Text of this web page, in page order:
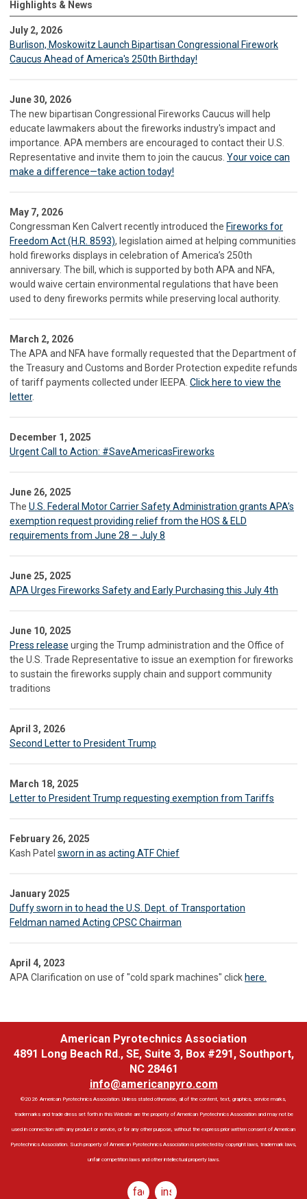
Highlights & News
July 2, 2026
Burlison, Moskowitz Launch Bipartisan Congressional Firework
Caucus Ahead of America's 250th Birthday!
June 30, 2026
The new bipartisan Congressional Fireworks Caucus will help
educate lawmakers about the fireworks industry's impact and
importance. APA members are encouraged to contact their U.S.
Representative and invite them to join the caucus. Your voice can
make a difference—take action today!
May 7, 2026
Congressman Ken Calvert recently introduced the Fireworks for
Freedom Act (H.R. 8593), legislation aimed at helping communities
hold fireworks displays in celebration of America’s 250th
anniversary. The bill, which is supported by both APA and NFA,
would waive certain environmental regulations that have been
used to deny fireworks permits while preserving local authority.
March 2, 2026
The APA and NFA have formally requested that the Department of
the Treasury and Customs and Border Protection expedite refunds
of tariff payments collected under IEEPA. Click here to view the
letter.
December 1, 2025
Urgent Call to Action: #SaveAmericasFireworks
June 26, 2025
The U.S. Federal Motor Carrier Safety Administration grants APA’s
exemption request providing relief from the HOS & ELD
requirements from June 28 – July 8
June 25, 2025
APA Urges Fireworks Safety and Early Purchasing this July 4th
June 10, 2025
Press release urging the Trump administration and the Office of
the U.S. Trade Representative to issue an exemption for fireworks
to sustain the fireworks supply chain and support community
traditions
April 3, 2026
Second Letter to President Trump
March 18, 2025
Letter to President Trump requesting exemption from Tariffs
February 26, 2025
Kash Patel sworn in as acting ATF Chief
January 2025
Duffy sworn in to head the U.S. Dept. of Transportation
Feldman named Acting CPSC Chairman
April 4, 2023
APA Clarification on use of "cold spark machines" click here.
American Pyrotechnics Association
4891 Long Beach Rd., SE, Suite 3, Box #291, Southport,
NC 28461
info@americanpyro.com
©2026 American Pyrotechnics Association. Unless stated otherwise, all of the content, text, graphics, service marks,
trademarks and trade dress set forth in this Website are the property of American Pyrotechnics Association and may not be
used in connection with any product or service, or for any other purpose, without the express prior written consent of American
Pyrotechnics Association. Such property of American Pyrotechnics Association is protected by copyright laws, trademark laws,
unfair competition laws and other intellectual property laws.
facebookinstagram